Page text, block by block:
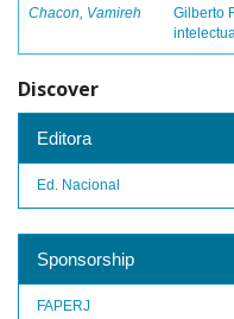
Chacon, Vamireh
Gilberto
Discover
Editora
Ed. Nacional
Sponsorship
FAPERJ